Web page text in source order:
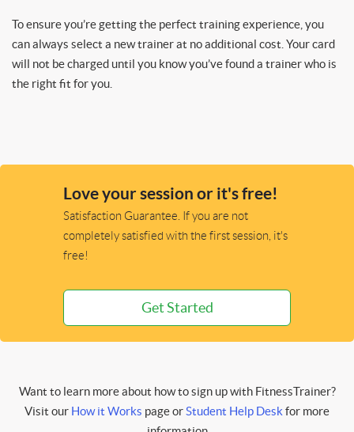
To ensure you’re getting the perfect training experience, you
can always select a new trainer at no additional cost. Your card
will not be charged until you know you’ve found a trainer who is
the right fit for you.
Love your session or it's free!
Satisfaction Guarantee. If you are not
completely satisfied with the first session, it's
free!
Get Started
Want to learn more about how to sign up with FitnessTrainer?
Visit our How it Works page orStudent Help Deskfor more